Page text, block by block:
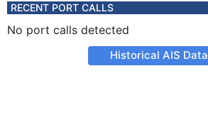
RECENT PORT CALLS
No port calls detected
Historical AIS Data